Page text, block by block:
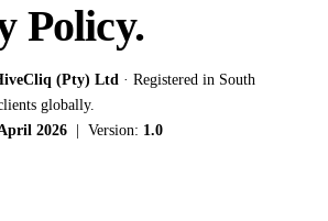
Policy.
(Pty) Ltd · Registered in South
globally.
2026 | Version: 1.0